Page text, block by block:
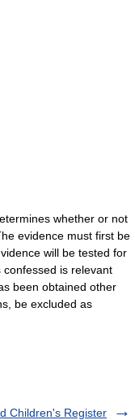
whether or not
evidence must first be
will be tested for
confessed is relevant
been obtained other
be excluded as
Children's Register